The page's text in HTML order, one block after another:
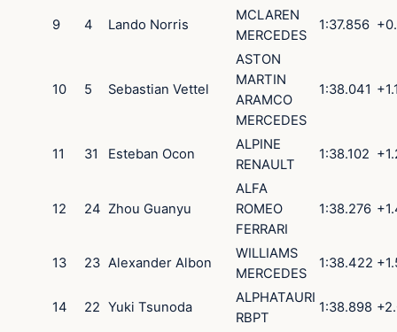
9 4 Lando Norris
MCLAREN
MERCEDES
1:37.856
10 5 Sebastian Vettel
ASTON
MARTIN
ARAMCO
MERCEDES
1:38.041
11 31 Esteban Ocon
ALPINE
RENAULT
1:38.102
12 24 Zhou Guanyu
ALFA
ROMEO
FERRARI
1:38.276
13 23 Alexander Albon
WILLIAMS
MERCEDES
1:38.422
14 22 Yuki Tsunoda
ALPHATAURI
RBPT
1:38.898